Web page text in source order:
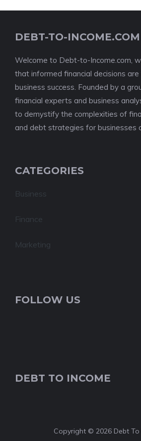
DEBT-TO-INCOME.COM
Welcome to Debt-to-Income.com,
that informed financial decisions
business success. Founded by a
financial experts and business
to demystify the complexities of
and debt strategies for businesses
CATEGORIES
Business
Finance
Marketing
FOLLOW US
DEBT TO INCOME
Copyright © 2026 Debt To